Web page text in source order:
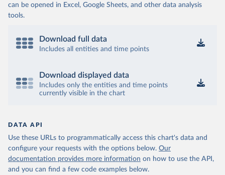
can be opened in Excel, Google Sheets, and other data analysis
tools.
Download full data
Includes all entities and time points
Download displayed data
Includes only the entities and time points
currently visible in the chart
DATA API
Use these URLs to programmatically access this chart's data and
configure your requests with the options below. Our
documentation provides more information on how to use the API,
and you can find a few code examples below.